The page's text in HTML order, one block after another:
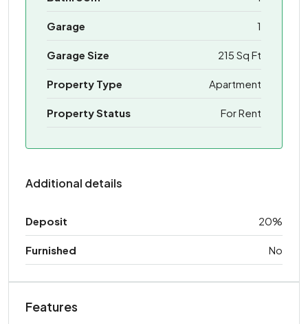
Garage 1
Garage Size 215 Sq Ft
Property Type Apartment
Property Status For Rent
Additional details
Deposit 20%
Furnished No
Features